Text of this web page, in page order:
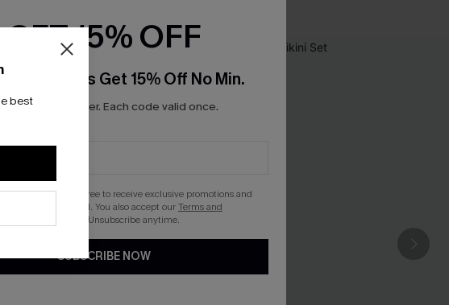
best
GET 15% OFF
Subscribers Get 15% Off No Min.
code per order. Each code valid once.
this button, you agree to receive exclusive promotions and
Cupshe via email. You also accept ourTerms and
. Unsubscribe anytime.
SUBSCRIBE NOW